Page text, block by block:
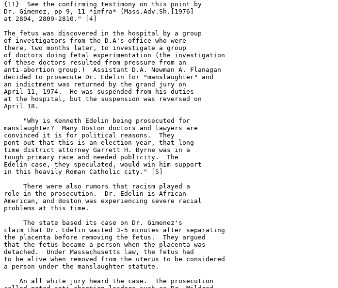
{11}  See the confirming testimony on this point by
Dr. Gimenez, pp 9, 11 *infra* (Mass.Adv.Sh.[1976]
at 2804, 2809-2810." [4]
The fetus was discovered in the hospital by a group
of investigators from the D.A's office who were
there, two months later, to investigate a group
of doctors doing fetal experimentation (the investigation
of these doctors resulted from pressure from an
anti-abortion group.)  Assistant D.A. Newman A. Flanagan
decided to prosecute Dr. Edelin for "manslaughter" and
an indictment was returned by the grand jury on
April 11, 1974.  He was suspended from his duties
at the hospital, but the suspension was reversed on
April 18.
     "Why is Kenneth Edelin being prosecuted for
manslaughter?  Many Boston doctors and lawyers are
convinced it is for political reasons.  They
pont out that this is an election year, that long-
time district attorney Garrett H. Byrne was in a
tough primary race and needed publicity.  The
Edelin case, they speculated, would win him support
in this heavily Roman Catholic city." [5]
     There were also rumors that racism played a
role in the prosecution.  Dr. Edelin is African-
American, and Boston was experiencing severe racial
problems at this time.
     The state based its case on Dr. Gimenez's
claim that Dr. Edelin waited 3-5 minutes after separating
the placenta before removing the fetus.  They argued
that the fetus became a person when the placenta was
detached.  Under Massachusetts law, the fetus had
to be alive when removed from the uterus to be considered
a person under the manslaughter statute.
    An all white jury heard the case.  The prosecution